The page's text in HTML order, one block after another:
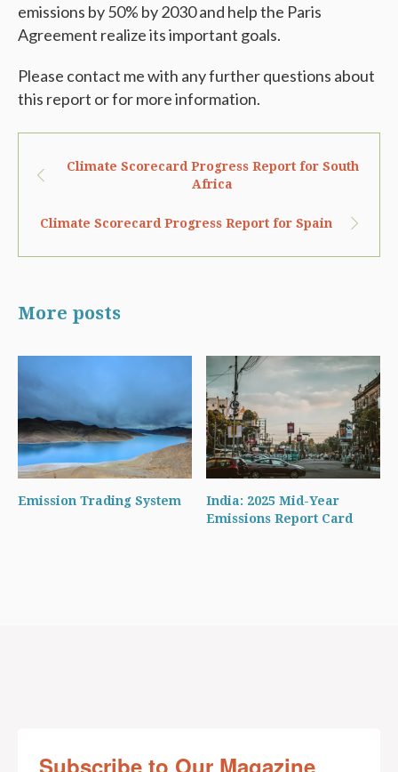
emissions by 50% by 2030 and help the Paris
Agreement realize its important goals.
Please contact me with any further questions about
this report or for more information.
Climate Scorecard Progress Report for South
Africa
Climate Scorecard Progress Report for Spain
More posts
Emission Trading System
India: 2025 Mid-Year
Emissions Report Card
Subscribe to Our Magazine